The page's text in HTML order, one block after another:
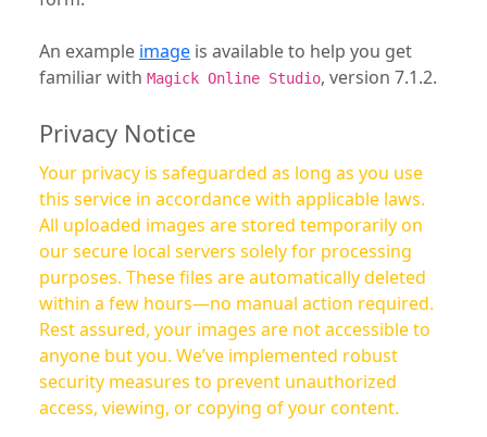
An example image is available to help you get
familiar with Magick Online Studio, version 7.1.2.
Privacy Notice
Your privacy is safeguarded as long as you use
this service in accordance with applicable laws.
All uploaded images are stored temporarily on
our secure local servers solely for processing
purposes. These files are automatically deleted
within a few hours—no manual action required.
Rest assured, your images are not accessible to
anyone but you. We’ve implemented robust
security measures to prevent unauthorized
access, viewing, or copying of your content.